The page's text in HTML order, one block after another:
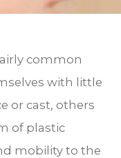
common
with little
or cast, others
of plastic
mobility to the